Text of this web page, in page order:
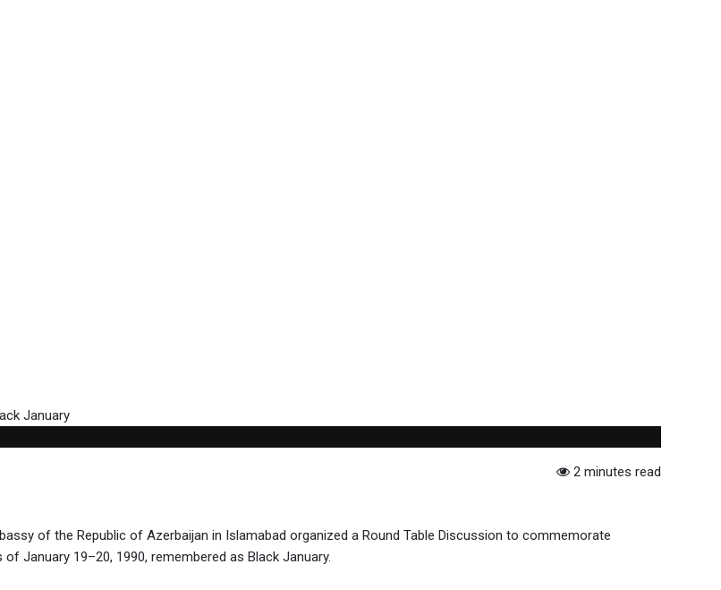
2 minutes read
of the Republic of Azerbaijan in Islamabad organized a Round Table Discussion to commemorate
January 19–20, 1990, remembered as Black January.